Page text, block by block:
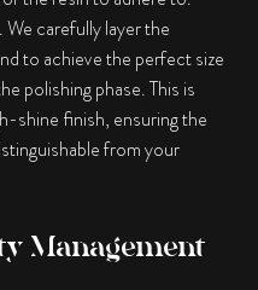
carefully layer the
to achieve the perfect size
polishing phase. This is
shine finish, ensuring the
from your
Management